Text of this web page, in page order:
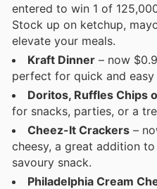
entered to win 1 of
Stock up on ketchup,
elevate your meals.
Kraft Dinner – now
perfect for quick and easy
Doritos, Ruffles Chips
for snacks, parties, or a
Cheez-It Crackers –
cheesy, a great addition
savoury snack.
Philadelphia Cream